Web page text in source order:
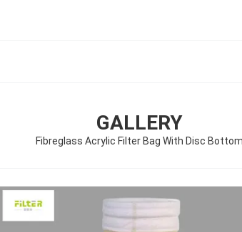
GALLERY
Fibreglass Acrylic Filter Bag With Disc Bottom